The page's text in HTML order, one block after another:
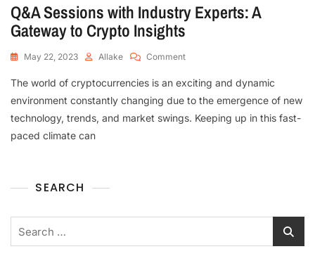
Q&A Sessions with Industry Experts: A
Gateway to Crypto Insights
May 22, 2023 Allake Comment
The world of cryptocurrencies is an exciting and dynamic
environment constantly changing due to the emergence of new
technology, trends, and market swings. Keeping up in this fast-
paced climate can
SEARCH